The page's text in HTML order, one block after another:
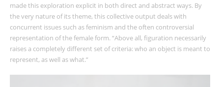
made this exploration explicit in both direct and abstract ways. By
the very nature of its theme, this collective output deals with
concurrent issues such as feminism and the often controversial
representation of the female form. “Above all, figuration necessarily
raises a completely different set of criteria: who an object is meant to
represent, as well as what.”